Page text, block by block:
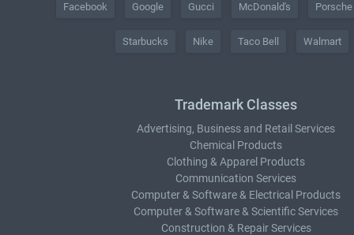
Facebook Google Gucci McDonald's Porsche
Starbucks Nike Taco Bell Walmart
Trademark Classes
Advertising, Business and Retail Services
Chemical Products
Clothing & Apparel Products
Communication Services
Computer & Software & Electrical Products
Computer & Software & Scientific Services
Construction & Repair Services